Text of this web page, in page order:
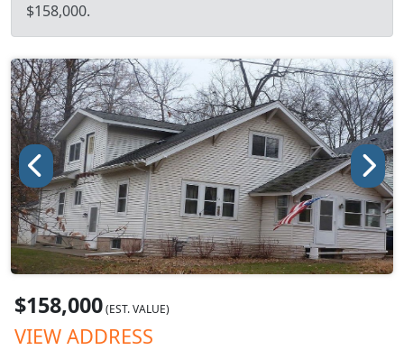
$158,000.
$158,000(EST. VALUE)
VIEW ADDRESS